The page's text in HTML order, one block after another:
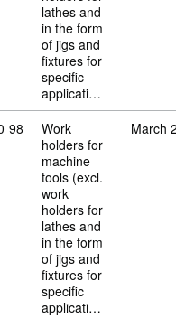
lathes and
in the form
of jigs and
fixtures for
specific
applicati…
code: 84 66 20 98
98
Work
holders for
machine
tools (excl.
work
holders for
lathes and
in the form
of jigs and
fixtures for
specific
applicati…
March